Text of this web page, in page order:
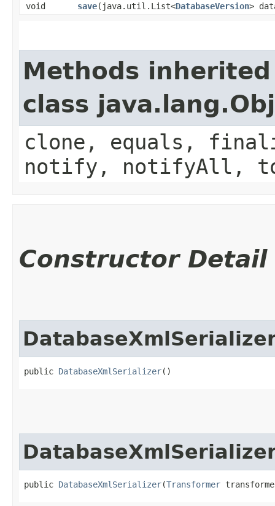
void
save​(java.util.List<DatabaseVersion>
Methods
class
clone, equals,
notify, notifyAll,
Constructor Detail
public DatabaseXmlSerializer()
public DatabaseXmlSerializer​(Transformer